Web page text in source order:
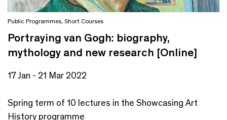
Public Programmes, Short Courses
Portraying van Gogh: biography,
mythology and new research [Online]
17 Jan - 21 Mar 2022
Spring term of 10 lectures in the Showcasing Art
History programme